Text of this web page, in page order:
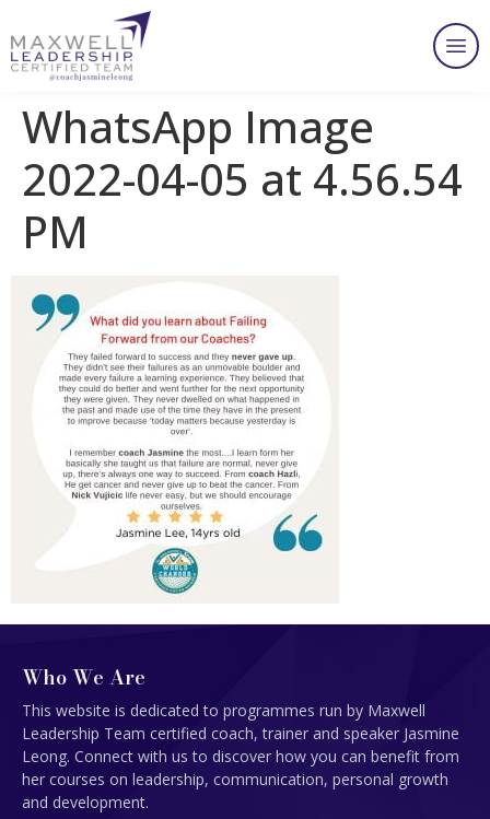
WhatsApp Image
2022-04-05 at 4.56.54
PM
Who We Are
This website is dedicated to programmes run by Maxwell
Leadership Team certified coach, trainer and speaker Jasmine
Leong. Connect with us to discover how you can benefit from
her courses on leadership, communication, personal growth
and development.